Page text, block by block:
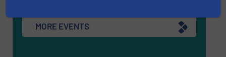
MORE EVENTS